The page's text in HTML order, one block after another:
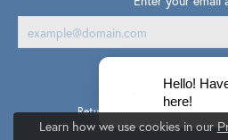
Return Policy Privacy Policy
Learn how we use cookies in our
Hello!
here!